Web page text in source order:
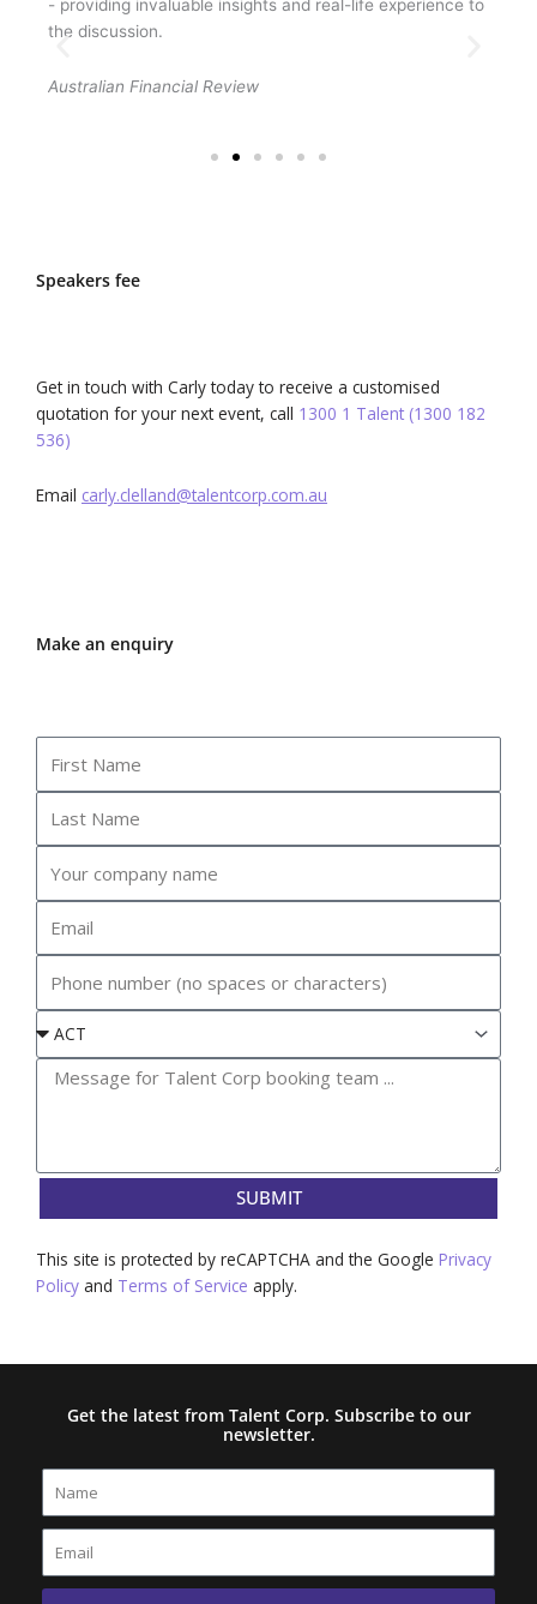
- providing invaluable insights and real-life experience to
the discussion.
Australian Financial Review
Speakers fee
Get in touch with Carly today to receive a customised
quotation for your next event, call 1300 1 Talent (1300 182
536)
Email carly.clelland@talentcorp.com.au
Make an enquiry
Name
Name
company
name
Event
State
SUBMIT
This site is protected by reCAPTCHA and the Google Privacy
Policy and Terms of Service apply.
Get the latest from Talent Corp. Subscribe to our
newsletter.